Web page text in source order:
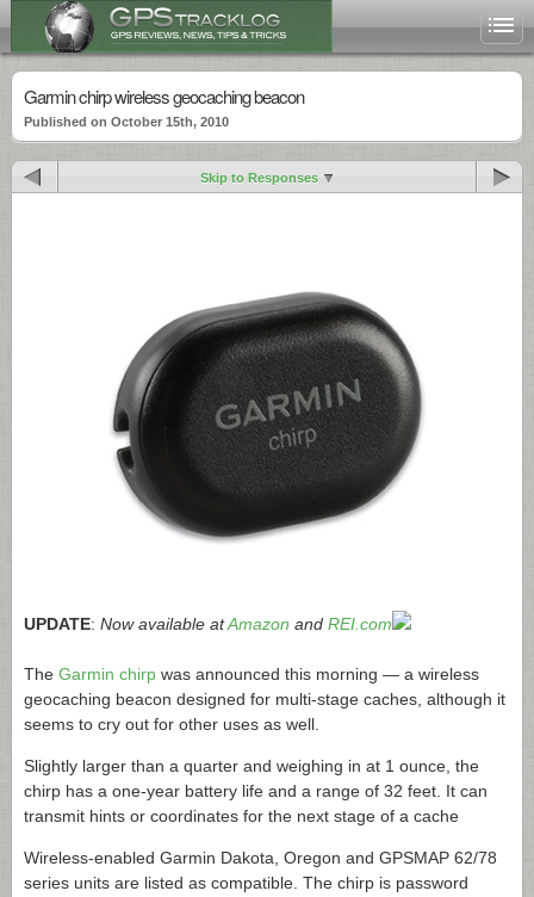
Garmin chirp wireless geocaching beacon
Published on October 15th, 2010
Skip to Responses
UPDATE: Now available atAmazon and REI.com
The Garmin chirp was announced this morning — a wireless
geocaching beacon designed for multi-stage caches, although it
seems to cry out for other uses as well.
Slightly larger than a quarter and weighing in at 1 ounce, the
chirp has a one-year battery life and a range of 32 feet. It can
transmit hints or coordinates for the next stage of a cache
Wireless-enabled Garmin Dakota, Oregon and GPSMAP 62/78
series units are listed as compatible. The chirp is password